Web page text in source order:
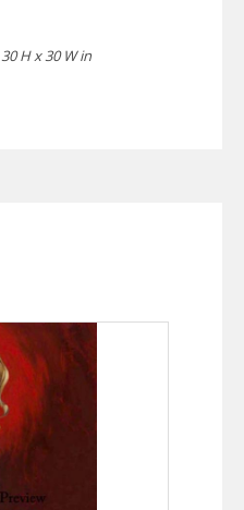
30 H x 30 W in